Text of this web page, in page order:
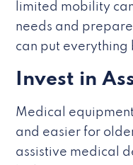
limited mobility
needs and
can put everything
Invest in
Medical
and easier for
assistive medical